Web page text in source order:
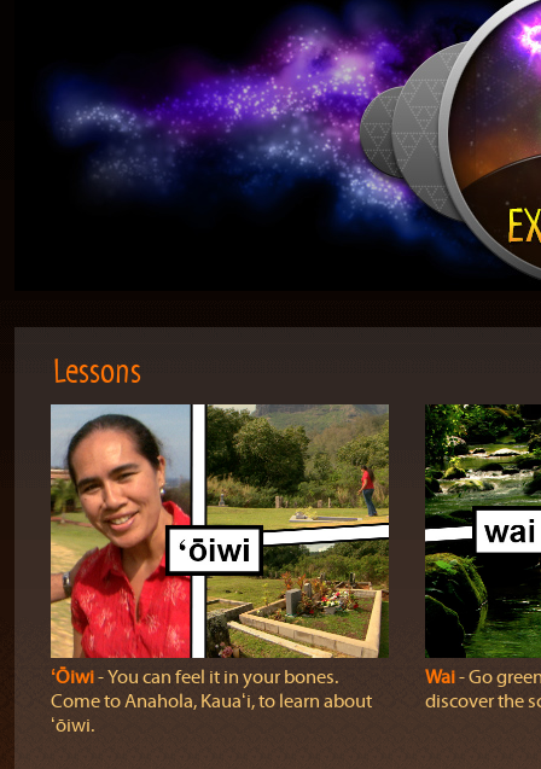
Lessons
ʻŌiwi‐ You can feel it in your bones.
Come to Anahola, Kauaʻi, to learn about
ʻōiwi.
Wai‐ Go
discover the